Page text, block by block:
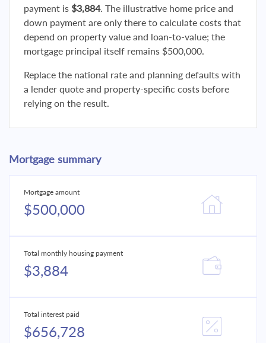
payment is $3,884. The illustrative home price and
down payment are only there to calculate costs that
depend on property value and loan-to-value; the
mortgage principal itself remains $500,000.
Replace the national rate and planning defaults with
a lender quote and property-specific costs before
relying on the result.
Mortgage summary
Mortgage amount
$500,000
Total monthly housing payment
$3,884
Total interest paid
$656,728